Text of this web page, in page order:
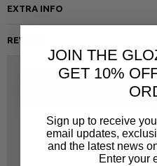
EXTRA INFO
REVIEWS
SAME
JOIN THE
GET 10%
Sign up to receive
email updates,
and the latest news
Enter your